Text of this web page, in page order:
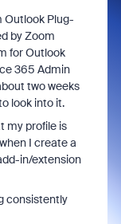
Outlook Plug-
by Zoom
for Outlook
365 Admin
two weeks
look into it.
my profile is
I create a
in/extension
consistently